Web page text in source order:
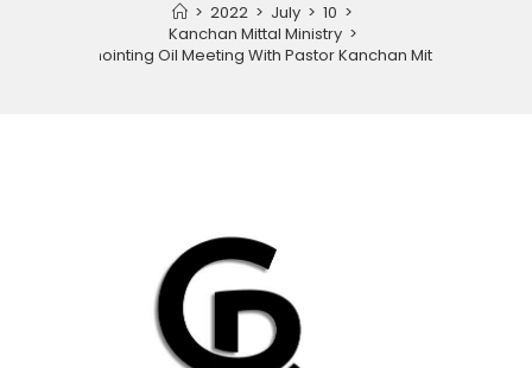
> 2022 > July > 10 >
Kanchan Mittal Ministry >
Anointing Oil Meeting With Pastor Kanchan Mittal